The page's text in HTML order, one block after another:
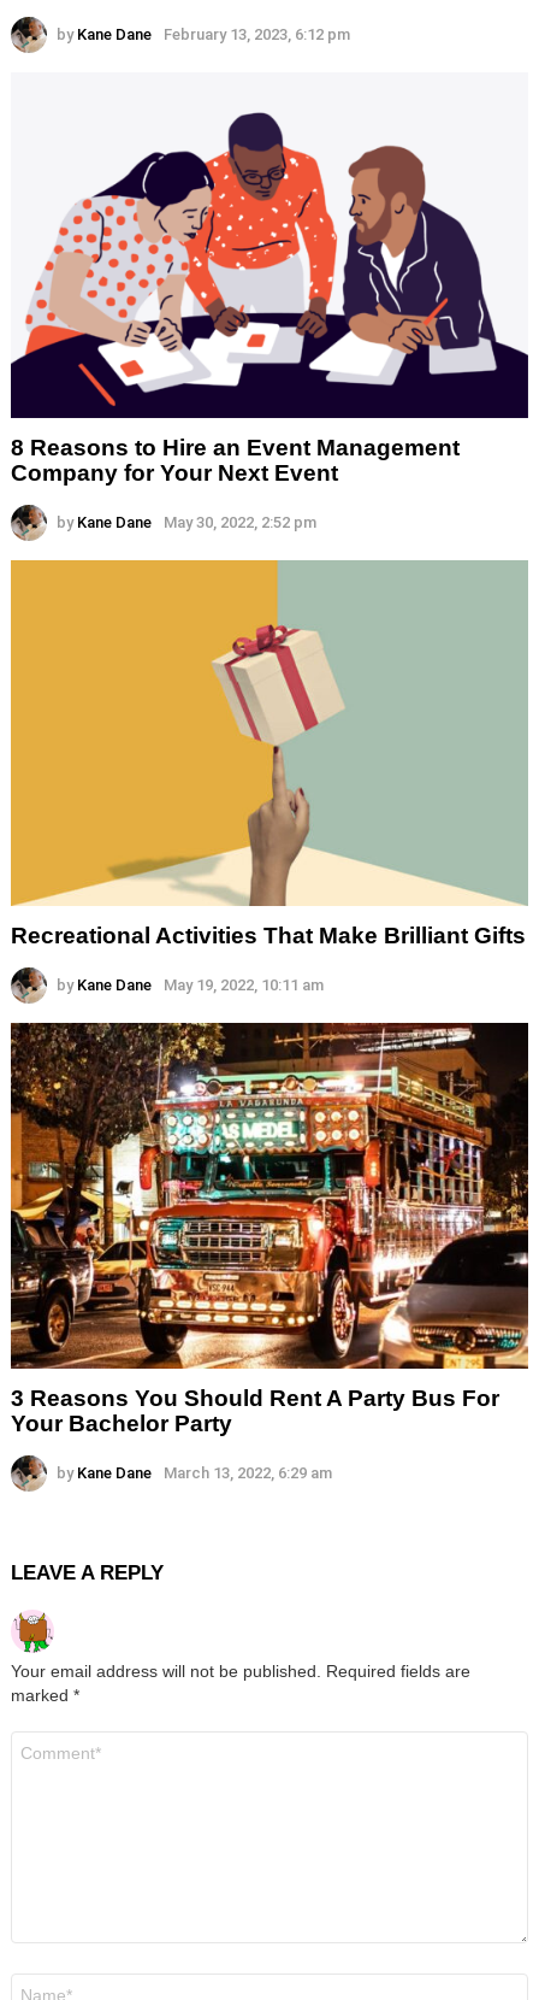
by Kane Dane February 13, 2023, 6:12 pm
8 Reasons to Hire an Event Management
Company for Your Next Event
by Kane Dane May 30, 2022, 2:52 pm
Recreational Activities That Make Brilliant Gifts
by Kane Dane May 19, 2022, 10:11 am
3 Reasons You Should Rent A Party Bus For
Your Bachelor Party
by Kane Dane March 13, 2022, 6:29 am
LEAVE A REPLY
Your email address will not be published.
Required fields are
marked *